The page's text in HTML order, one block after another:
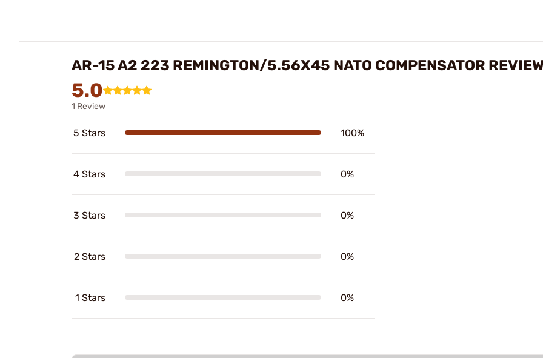
AR-15 A2 223 REMINGTON/5.56X45 NATO COMPENSATOR
5.0
1 Review
5 Stars 100%
4 Stars 0%
3 Stars 0%
2 Stars 0%
1 Stars 0%